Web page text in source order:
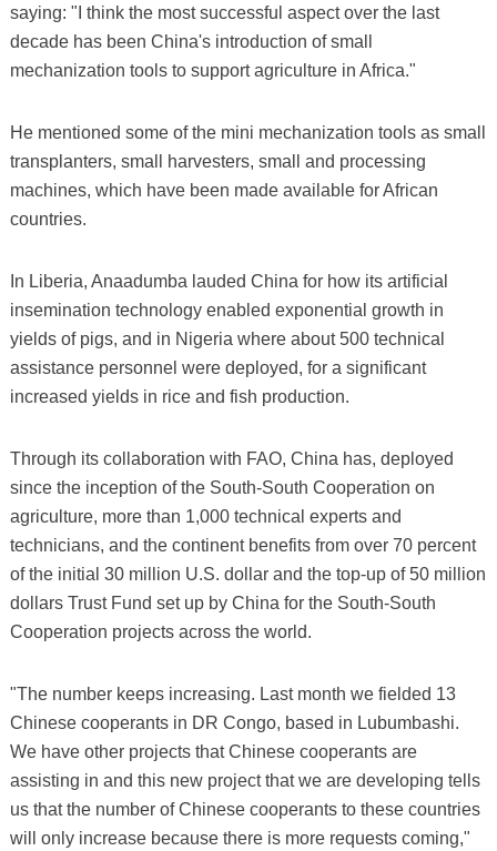
saying: "I think the most successful aspect over the last
decade has been China's introduction of small
mechanization tools to support agriculture in Africa."
He mentioned some of the mini mechanization tools as small
transplanters, small harvesters, small and processing
machines, which have been made available for African
countries.
In Liberia, Anaadumba lauded China for how its artificial
insemination technology enabled exponential growth in
yields of pigs, and in Nigeria where about 500 technical
assistance personnel were deployed, for a significant
increased yields in rice and fish production.
Through its collaboration with FAO, China has, deployed
since the inception of the South-South Cooperation on
agriculture, more than 1,000 technical experts and
technicians, and the continent benefits from over 70 percent
of the initial 30 million U.S. dollar and the top-up of 50 million
dollars Trust Fund set up by China for the South-South
Cooperation projects across the world.
"The number keeps increasing. Last month we fielded 13
Chinese cooperants in DR Congo, based in Lubumbashi.
We have other projects that Chinese cooperants are
assisting in and this new project that we are developing tells
us that the number of Chinese cooperants to these countries
will only increase because there is more requests coming,"